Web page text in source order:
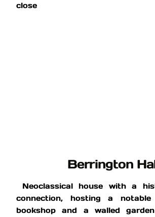
close
Berrington
Neoclassical house with a
connection, hosting a notable
bookshop and a walled